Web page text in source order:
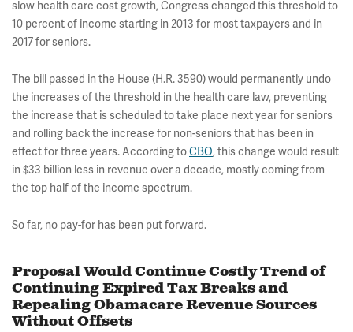
slow health care cost growth, Congress changed this threshold to
10 percent of income starting in 2013 for most taxpayers and in
2017 for seniors.
The bill passed in the House (H.R. 3590) would permanently undo
the increases of the threshold in the health care law, preventing
the increase that is scheduled to take place next year for seniors
and rolling back the increase for non-seniors that has been in
effect for three years. According toCBO, this change would result
in $33 billion less in revenue over a decade, mostly coming from
the top half of the income spectrum.
So far, no pay-for has been put forward.
Proposal Would Continue Costly Trend of
Continuing Expired Tax Breaks and
Repealing Obamacare Revenue Sources
Without Offsets